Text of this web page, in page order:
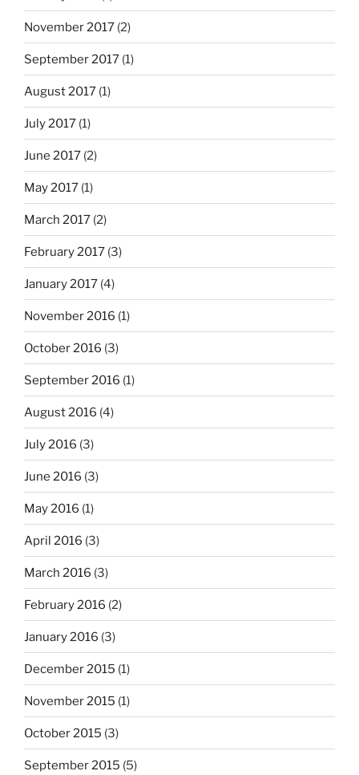
November 2017 (2)
September 2017 (1)
August 2017 (1)
July 2017 (1)
June 2017 (2)
May 2017 (1)
March 2017 (2)
February 2017 (3)
January 2017 (4)
November 2016 (1)
October 2016 (3)
September 2016 (1)
August 2016 (4)
July 2016 (3)
June 2016 (3)
May 2016 (1)
April 2016 (3)
March 2016 (3)
February 2016 (2)
January 2016 (3)
December 2015 (1)
November 2015 (1)
October 2015 (3)
September 2015 (5)